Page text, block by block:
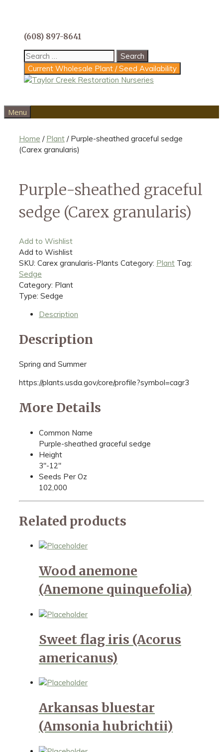
content
(608) 897-8641
Search
for:
Current Wholesale Plant / Seed Availability
Menu
Home / Plant / Purple-sheathed graceful sedge
(Carex granularis)
Purple-sheathed graceful
sedge (Carex granularis)
Add to Wishlist
Add to Wishlist
SKU: Carex granularis-Plants Category: Plant Tag:
Sedge
Category: Plant
Type: Sedge
Description
Description
Spring and Summer
https://plants.usda.gov/core/profile?symbol=cagr3
More Details
Common Name
Purple-sheathed graceful sedge
Height
3"-12"
Seeds Per Oz
102,000
Related products
Wood anemone
(Anemone quinquefolia)
Sweet flag iris (Acorus
americanus)
Arkansas bluestar
(Amsonia hubrichtii)